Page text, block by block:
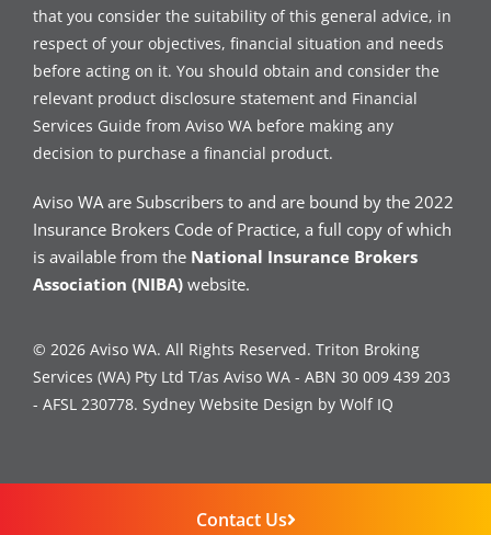
that you consider the suitability of this general advice, in
respect of your objectives, financial situation and needs
before acting on it. You should obtain and consider the
relevant product disclosure statement and Financial
Services Guide from Aviso WA before making any
decision to purchase a financial product.
Aviso WA are Subscribers to and are bound by the 2022
Insurance Brokers Code of Practice, a full copy of which
is available from the National Insurance Brokers
Association (NIBA) website.
© 2026 Aviso WA. All Rights Reserved. Triton Broking
Services (WA) Pty Ltd T/as Aviso WA - ABN 30 009 439 203
- AFSL 230778. Sydney Website Design by Wolf IQ
Contact Us